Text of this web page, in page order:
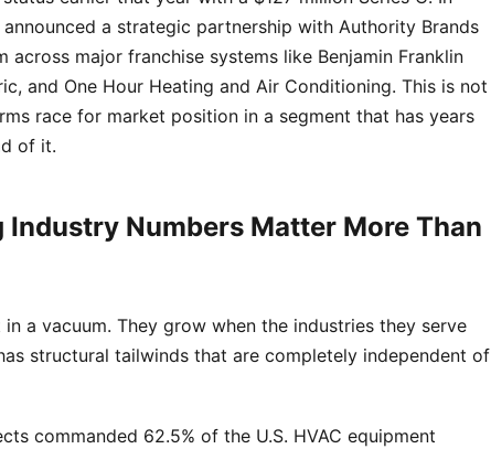
a strategic partnership with Authority Brands
major franchise systems like Benjamin Franklin
and One Hour Heating and Air Conditioning. This is not
race for market position in a segment that has years
of it.
Numbers Matter More Than
a vacuum. They grow when the industries they serve
structural tailwinds that are completely independent of
commanded 62.5% of the U.S. HVAC equipment